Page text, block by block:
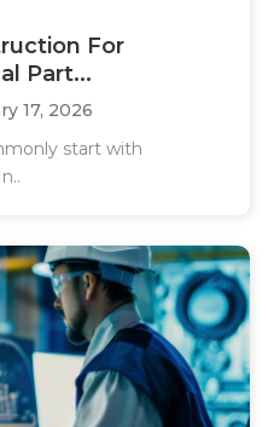
For
Part...
17, 2026
start with